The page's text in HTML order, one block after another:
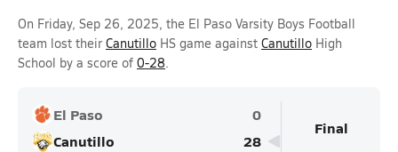
On Friday, Sep 26, 2025, the El Paso Varsity Boys Football
team lost their Canutillo HS game against Canutillo High
School by a score of 0-28.
El Paso
0
Canutillo
28
Final